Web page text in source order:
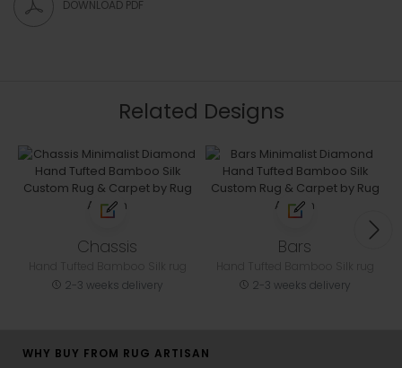
DOWNLOAD PDF
Related Designs
Chassis
2-3 weeks delivery
Bars
2-3 weeks delivery
WHY BUY FROM RUG ARTISAN